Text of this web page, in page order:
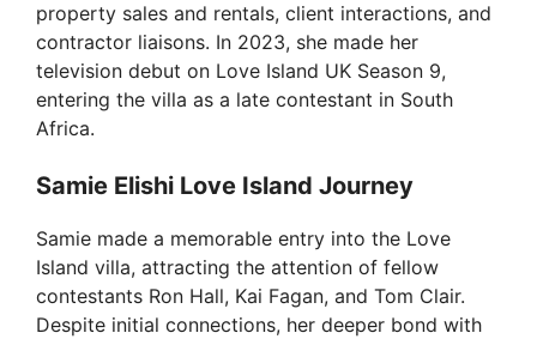
property sales and rentals, client interactions, and
contractor liaisons. In 2023, she made her
television debut on Love Island UK Season 9,
entering the villa as a late contestant in South
Africa.
Samie Elishi Love Island Journey
Samie made a memorable entry into the Love
Island villa, attracting the attention of fellow
contestants Ron Hall, Kai Fagan, and Tom Clair.
Despite initial connections, her deeper bond with